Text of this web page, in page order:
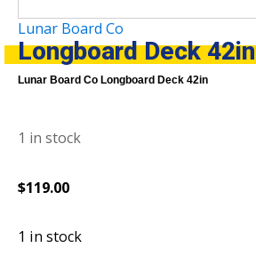
Lunar Board Co
Longboard Deck 42in
Lunar Board Co Longboard Deck 42in
1 in stock
$119.00
1 in stock